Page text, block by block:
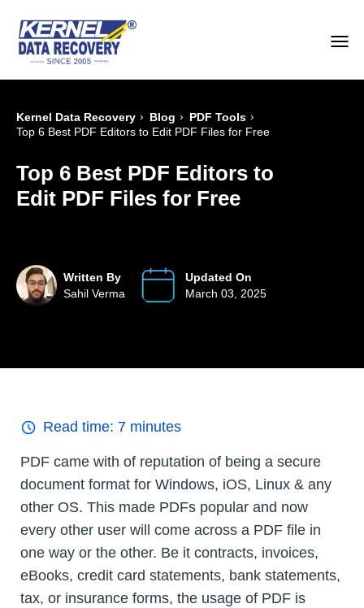
Kernel Data Recovery › Blog › PDF Tools ›
Top 6 Best PDF Editors to Edit PDF Files for Free
Top 6 Best PDF Editors to
Edit PDF Files for Free
Written By
Sahil Verma
Updated On
March 03, 2025
Read time: 7 minutes
PDF came with of reputation of being a secure
document format for Windows, iOS, Linux & any
other OS. This made PDFs popular and now
every other user will come across a PDF file in
one way or the other. Be it contracts, invoices,
eBooks, credit card statements, bank statements,
tax, or insurance forms, the usage of PDF is